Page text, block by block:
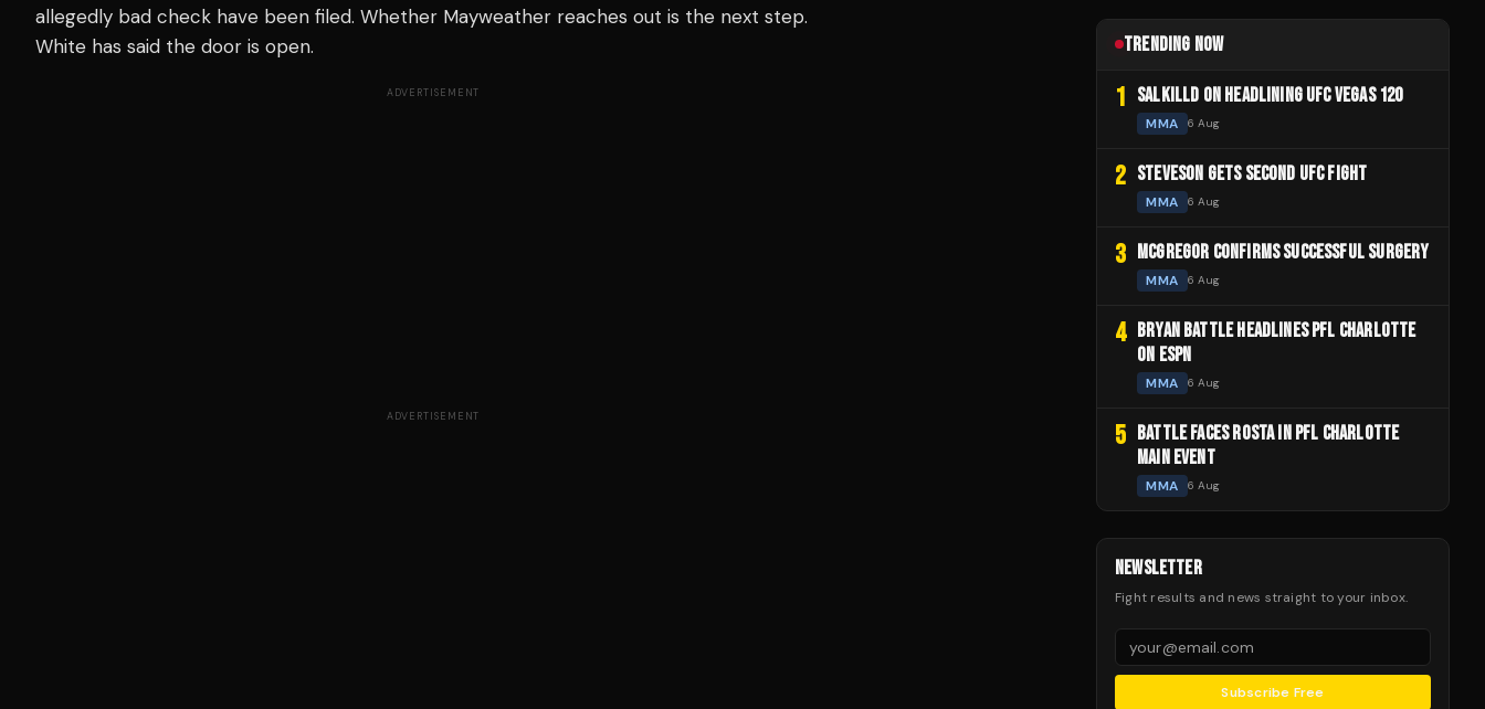
allegedly bad check have been filed. Whether Mayweather reaches out is the next step.
White has said the door is open.
ADVERTISEMENT
ADVERTISEMENT
TRENDING NOW
1 SALKILLD ON HEADLINING UFC VEGAS 120
MMA 6 Aug
2 STEVESON GETS SECOND UFC FIGHT
MMA 6 Aug
3 MCGREGOR CONFIRMS SUCCESSFUL SURGERY
MMA 6 Aug
4
BRYAN BATTLE HEADLINES PFL CHARLOTTE
ON ESPN
MMA 6 Aug
5
BATTLE FACES ROSTA IN PFL CHARLOTTE
MAIN EVENT
MMA 6 Aug
NEWSLETTER
Fight results and news straight to your inbox.
Subscribe Free